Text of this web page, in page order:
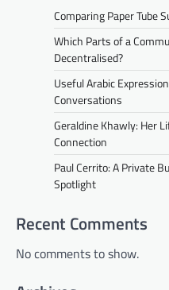
Comparing Paper Tube
Which Parts of a
Decentralised?
Useful Arabic
Conversations
Geraldine Khawly: Her
Connection
Paul Cerrito: A Private
Spotlight
Recent Comments
No comments to show.